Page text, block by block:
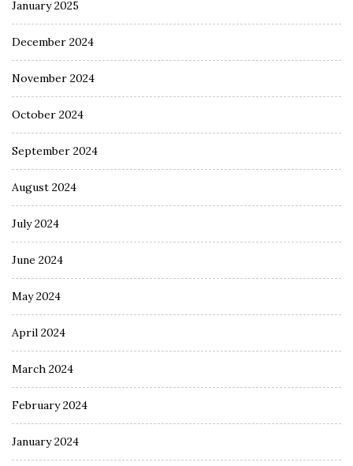
January 2025
December 2024
November 2024
October 2024
September 2024
August 2024
July 2024
June 2024
May 2024
April 2024
March 2024
February 2024
January 2024